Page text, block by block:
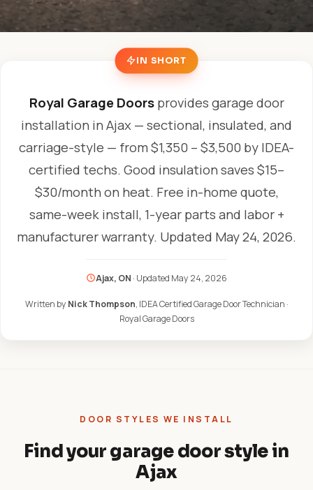
IN SHORT
Royal Garage Doorsprovides garage door
installation in Ajax — sectional, insulated, and
carriage-style — from $1,350 – $3,500 by IDEA-
certified techs. Good insulation saves $15–
$30/month on heat. Free in-home quote,
same-week install, 1-year parts and labor +
manufacturer warranty. Updated May 24, 2026.
Ajax, ON · Updated May 24, 2026
Written by Nick Thompson, IDEA Certified Garage Door Technician ·
Royal Garage Doors
DOOR STYLES WE INSTALL
Find your garage door style in
Ajax